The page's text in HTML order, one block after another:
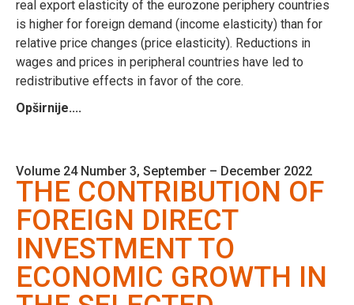
real export elasticity of the eurozone periphery countries
is higher for foreign demand (income elasticity) than for
relative price changes (price elasticity). Reductions in
wages and prices in peripheral countries have led to
redistributive effects in favor of the core.
Opširnije....
Volume 24 Number 3, September – December 2022
THE CONTRIBUTION OF
FOREIGN DIRECT
INVESTMENT TO
ECONOMIC GROWTH IN